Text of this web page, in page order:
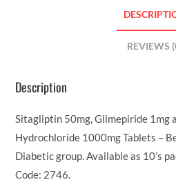
REVIEWS
Description
Sitagliptin 50mg, Glimepiride 1mg
Hydrochloride 1000mg Tablets –
Diabetic group. Available as 10’s
Code: 2746.